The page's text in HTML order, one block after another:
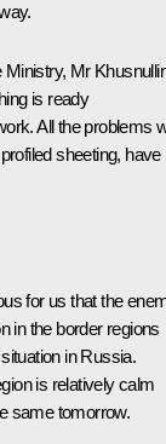
Mr
is ready
All the problems
sheeting, have
for us that the
in the border regions
in Russia.
is relatively calm
same tomorrow.